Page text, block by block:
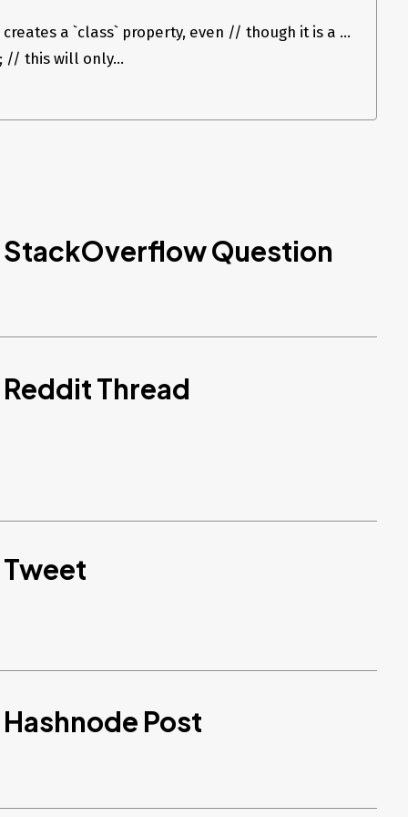
a `class` property, even // though it is a ...
// this will only...
StackOverflow Question
Thread
Post